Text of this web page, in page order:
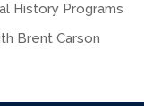
History Programs
Brent Carson